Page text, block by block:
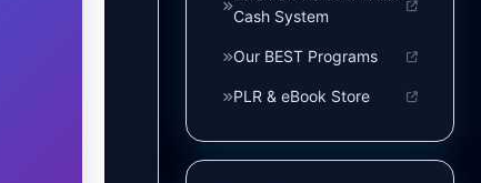
Cash System
Our BEST Programs
PLR & eBook Store